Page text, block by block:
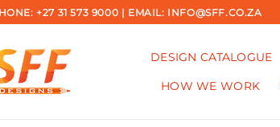
+27 31 573 9000 | EMAIL: INFO@SFF.CO.ZA
DESIGN CATALOGUE
HOW WE WORK